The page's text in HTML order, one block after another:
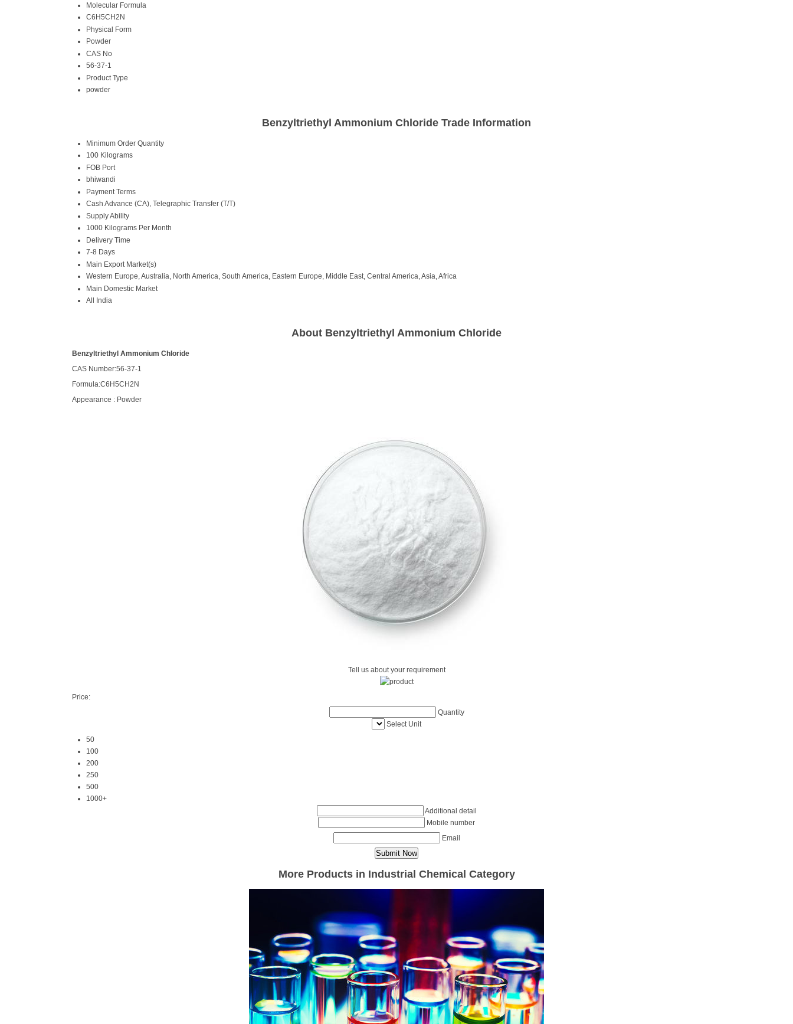
Molecular Formula
C6H5CH2N
Physical Form
Powder
CAS No
56-37-1
Product Type
powder
Benzyltriethyl Ammonium Chloride Trade Information
Minimum Order Quantity
100 Kilograms
FOB Port
bhiwandi
Payment Terms
Cash Advance (CA), Telegraphic Transfer (T/T)
Supply Ability
1000 Kilograms Per Month
Delivery Time
7-8 Days
Main Export Market(s)
Western Europe, Australia, North America, South America, Eastern Europe, Middle East, Central America, Asia, Africa
Main Domestic Market
All India
About Benzyltriethyl Ammonium Chloride
Benzyltriethyl Ammonium Chloride
CAS Number:56-37-1
Formula:C6H5CH2N
Appearance : Powder
Tell us about your requirement
Price:
Quantity
Select Unit
50
100
200
250
500
1000+
Additional detail
Mobile number
Email
More Products in Industrial Chemical Category